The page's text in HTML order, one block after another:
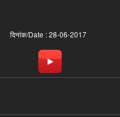
दिनांक/Date : 28-06-2017